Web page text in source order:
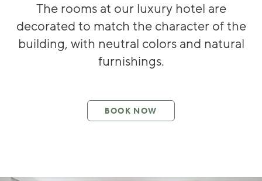
The rooms at our luxury hotel are
decorated to match the character of the
building, with neutral colors and natural
furnishings.
BOOK NOW